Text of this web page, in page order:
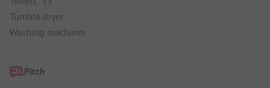
Tumble dryer
Washing machines
Pitch